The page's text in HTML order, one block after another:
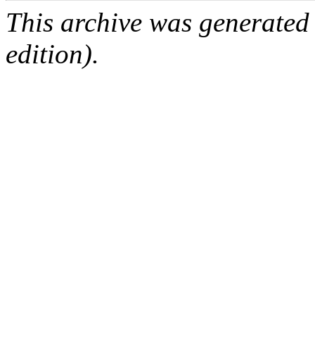
This archive was
edition).